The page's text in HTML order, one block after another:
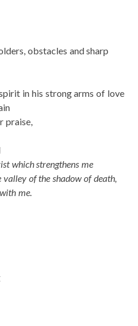
obstacles and sharp
in his strong arms of love
praise,
which strengthens me
of the shadow of death,
me.